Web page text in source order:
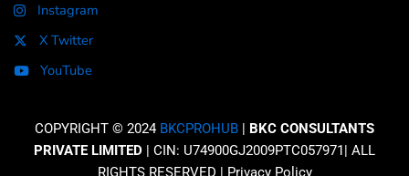
Instagram
X Twitter
YouTube
COPYRIGHT © 2024 BKCPROHUB | BKC CONSULTANTS
PRIVATE LIMITED | CIN: U74900GJ2009PTC057971| ALL
RIGHTS RESERVED | Privacy Policy